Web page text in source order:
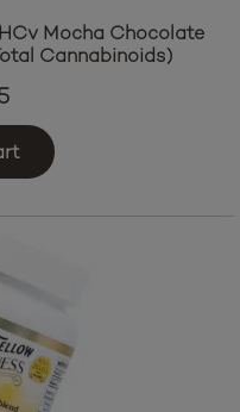
Mocha Chocolate
Cannabinoids)